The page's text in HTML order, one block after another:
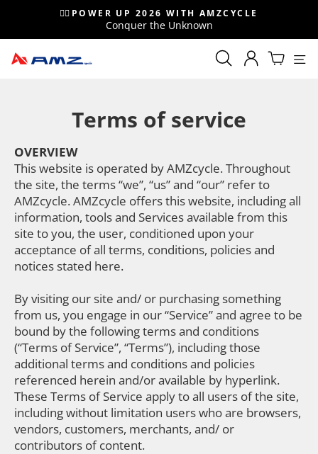
content
Pause
🚴‍♂️POWER UP 2026 WITH AMZCYCLE
Conquer the Unknown
Search
Mountain bike
Terms of service
OVERVIEW
This website is operated by AMZcycle. Throughout
the site, the terms “we”, “us” and “our” refer to
AMZcycle. AMZcycle offers this website, including all
information, tools and Services available from this
site to you, the user, conditioned upon your
acceptance of all terms, conditions, policies and
notices stated here.
By visiting our site and/ or purchasing something
from us, you engage in our “Service” and agree to be
bound by the following terms and conditions
(“Terms of Service”, “Terms”), including those
additional terms and conditions and policies
referenced herein and/or available by hyperlink.
These Terms of Service apply to all users of the site,
including without limitation users who are browsers,
vendors, customers, merchants, and/ or
contributors of content.